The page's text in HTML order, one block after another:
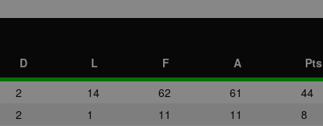
D L F A Pts
2
14 62 61 44
2
1 11 11 8